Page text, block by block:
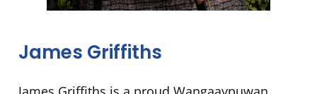
James Griffiths